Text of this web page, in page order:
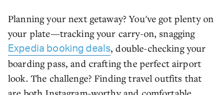
Planning your next getaway? You've got plenty on
your plate—tracking your carry-on, snagging
Expedia booking deals, double-checking your
boarding pass, and crafting the perfect airport
look. The challenge? Finding travel outfits that